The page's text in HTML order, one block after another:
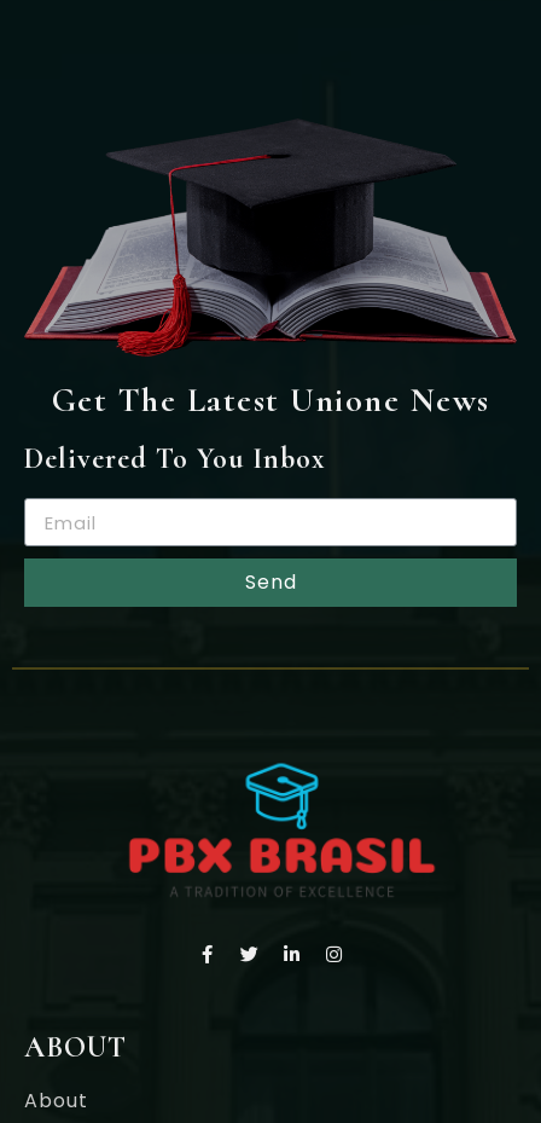
Get The Latest Unione News
Delivered To You Inbox
Send
ABOUT
About